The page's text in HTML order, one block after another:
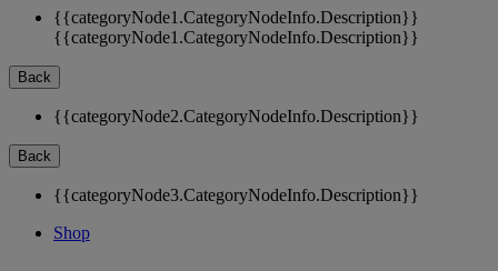
{{categoryNode1.CategoryNodeInfo.Description}}
{{categoryNode1.CategoryNodeInfo.Description}}
Back
{{categoryNode2.CategoryNodeInfo.Description}}
Back
{{categoryNode3.CategoryNodeInfo.Description}}
Shop